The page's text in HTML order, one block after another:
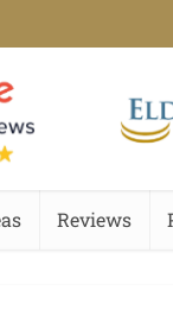
Reviews